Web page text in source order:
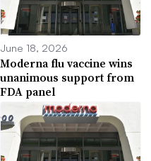
June 18, 2026
Moderna flu vaccine wins
unanimous support from
FDA panel